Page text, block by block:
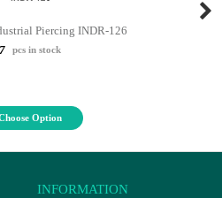
Piercing INDR-126
7
pcs in stock
Option
INFORMATION